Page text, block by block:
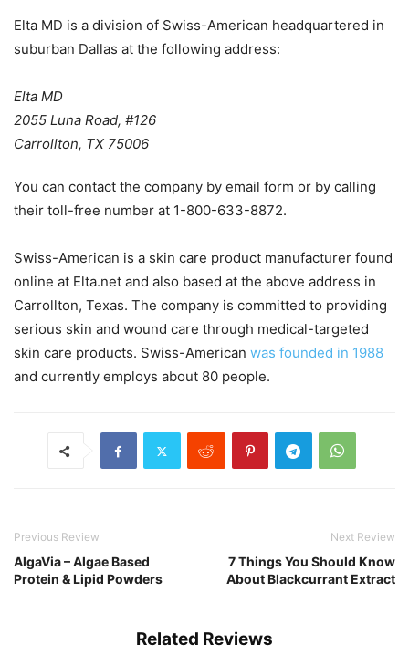
Elta MD is a division of Swiss-American headquartered in
suburban Dallas at the following address:
Elta MD
2055 Luna Road, #126
Carrollton, TX 75006
You can contact the company by email form or by calling
their toll-free number at 1-800-633-8872.
Swiss-American is a skin care product manufacturer found
online at Elta.net and also based at the above address in
Carrollton, Texas. The company is committed to providing
serious skin and wound care through medical-targeted
skin care products. Swiss-American was founded in 1988
and currently employs about 80 people.
Previous Review
AlgaVia – Algae Based
Protein & Lipid Powders
Next Review
7 Things You Should Know
About Blackcurrant Extract
Related Reviews